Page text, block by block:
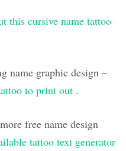
this cursive name tattoo
name graphic design –
to print out .
free name design
tattoo text generator